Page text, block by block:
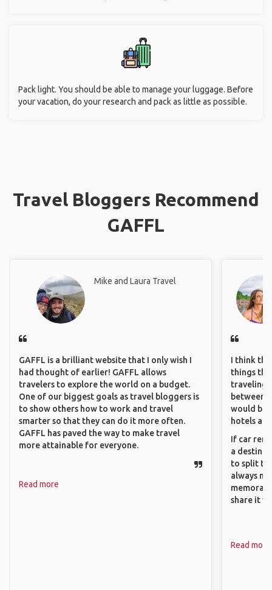
Pack light. You should be able to manage your luggage. Before
your vacation, do your research and pack as little as possible.
Travel Bloggers Recommend
GAFFL
Mike and Laura Travel
GAFFL is a brilliant website that I only wish I
had thought of earlier! GAFFL allows
travelers to explore the world on a budget.
One of our biggest goals as travel bloggers is
to show others how to work and travel
smarter so that they can do it more often.
GAFFL has paved the way to make travel
more attainable for everyone.
Read more
I think
things
traveling
between
would be
hotels
If car
a
to split
always
share it
Read more